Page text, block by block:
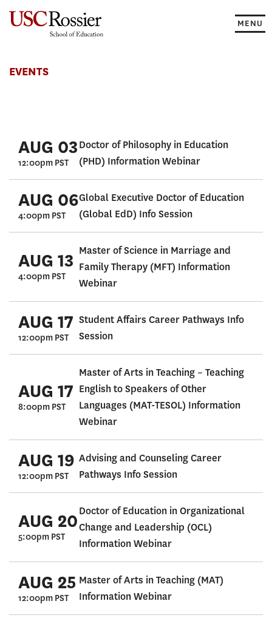
MENU
Events
EVENTS
AUG 03
12:00pm PST
Doctor of Philosophy in Education
(PHD) Information Webinar
AUG 06
4:00pm PST
Global Executive Doctor of Education
(Global EdD) Info Session
AUG 13
4:00pm PST
Master of Science in Marriage and
Family Therapy (MFT) Information
Webinar
AUG 17
12:00pm PST
Student Affairs Career Pathways Info
Session
AUG 17
8:00pm PST
Master of Arts in Teaching – Teaching
English to Speakers of Other
Languages (MAT-TESOL) Information
Webinar
AUG 19
12:00pm PST
Advising and Counseling Career
Pathways Info Session
AUG 20
5:00pm PST
Doctor of Education in Organizational
Change and Leadership (OCL)
Information Webinar
AUG 25
12:00pm PST
Master of Arts in Teaching (MAT)
Information Webinar